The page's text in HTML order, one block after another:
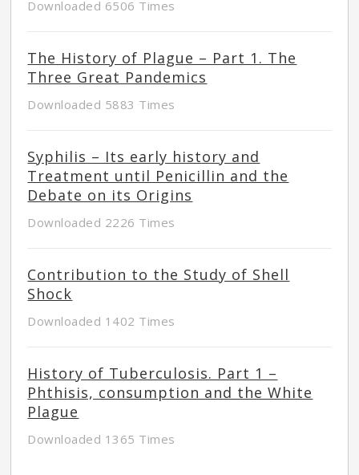
Downloaded 6506 Times
The History of Plague – Part 1. The
Three Great Pandemics
Downloaded 5883 Times
Syphilis – Its early history and
Treatment until Penicillin and the
Debate on its Origins
Downloaded 2226 Times
Contribution to the Study of Shell
Shock
Downloaded 1402 Times
History of Tuberculosis. Part 1 –
Phthisis, consumption and the White
Plague
Downloaded 1365 Times